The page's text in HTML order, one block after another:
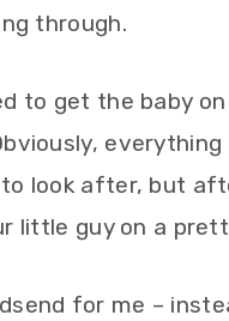
through.
to get the baby
look after, but
little guy on a
for me –